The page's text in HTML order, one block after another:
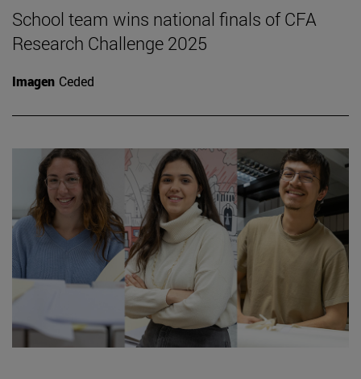
School team wins national finals of CFA
Research Challenge 2025
Imagen Ceded